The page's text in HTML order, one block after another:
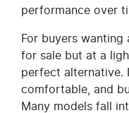
performance over
For buyers wanting
for sale but at a
perfect alternative.
comfortable, and
Many models fall